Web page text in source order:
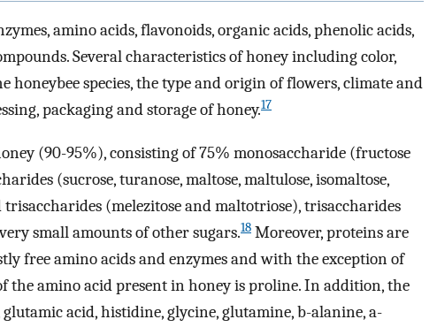
amino acids, flavonoids, organic acids, phenolic acids,
Several characteristics of honey including color,
honeybee species, the type and origin of flowers, climate and
packaging and storage of honey.17
(90-95%), consisting of 75% monosaccharide (fructose
(sucrose, turanose, maltose, maltulose, isomaltose,
(melezitose and maltotriose), trisaccharides
small amounts of other sugars.18 Moreover, proteins are
free amino acids and enzymes and with the exception of
the amino acid present in honey is proline. In addition, the
acid, histidine, glycine, glutamine, b-alanine, a-